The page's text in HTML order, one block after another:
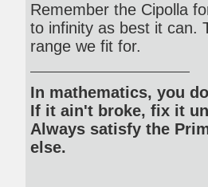
Remember the Cipolla
to infinity as best it can.
range we fit for.
In mathematics, you
If it ain't broke, fix it
Always satisfy the
else.